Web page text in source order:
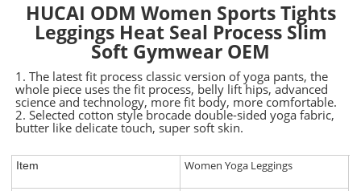
HUCAI ODM Women Sports Tights
Leggings Heat Seal Process Slim
Soft Gymwear OEM
1. The latest fit process classic version of yoga pants, the
whole piece uses the fit process, belly lift hips, advanced
science and technology, more fit body, more comfortable.
2. Selected cotton style brocade double-sided yoga fabric,
butter like delicate touch, super soft skin.
Item Women Yoga Leggings